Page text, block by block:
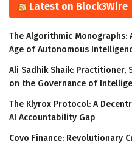
Latest on Block3Wire
The Algorithmic Monographs:
Age of Autonomous
Ali Sadhik Shaik: Practitioner,
on the Governance of
The Klyrox Protocol: A
AI Accountability Gap
Covo Finance: Revolutionary